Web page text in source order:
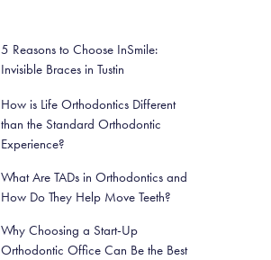
5 Reasons to Choose InSmile:
Invisible Braces in Tustin
How is Life Orthodontics Different
than the Standard Orthodontic
Experience?
What Are TADs in Orthodontics and
How Do They Help Move Teeth?
Why Choosing a Start-Up
Orthodontic Office Can Be the Best